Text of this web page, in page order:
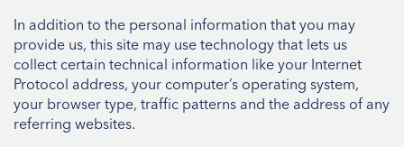
In addition to the personal information that you may
provide us, this site may use technology that lets us
collect certain technical information like your Internet
Protocol address, your computer’s operating system,
your browser type, traffic patterns and the address of any
referring websites.